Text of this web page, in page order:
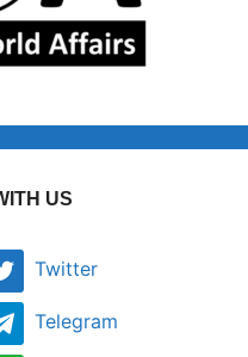
US
Twitter
Telegram